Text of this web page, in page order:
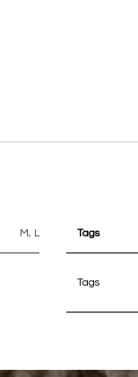
M, L Tags
Tags